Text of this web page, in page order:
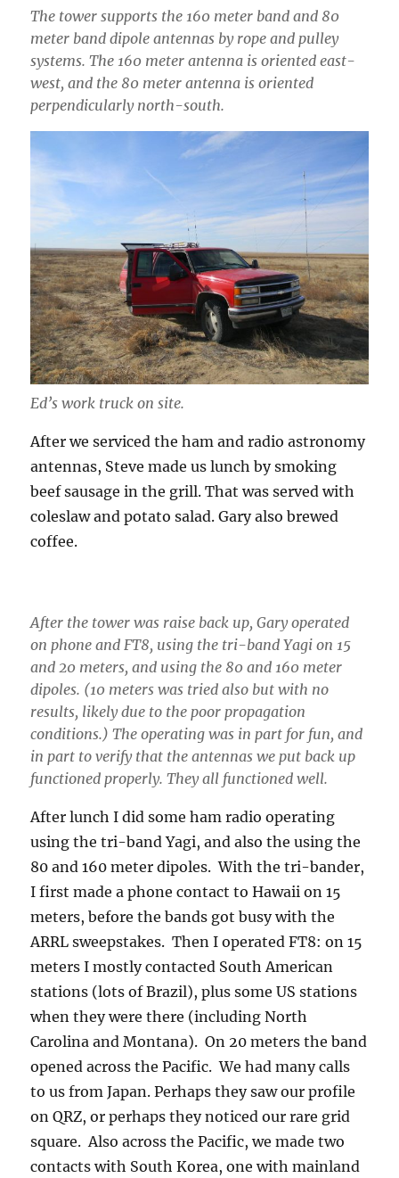
The tower supports the 160 meter band and 80
meter band dipole antennas by rope and pulley
systems. The 160 meter antenna is oriented east-
west, and the 80 meter antenna is oriented
perpendicularly north-south.
Ed’s work truck on site.
After we serviced the ham and radio astronomy
antennas, Steve made us lunch by smoking
beef sausage in the grill. That was served with
coleslaw and potato salad. Gary also brewed
coffee.
After the tower was raise back up, Gary operated
on phone and FT8, using the tri-band Yagi on 15
and 20 meters, and using the 80 and 160 meter
dipoles. (10 meters was tried also but with no
results, likely due to the poor propagation
conditions.) The operating was in part for fun, and
in part to verify that the antennas we put back up
functioned properly. They all functioned well.
After lunch I did some ham radio operating
using the tri-band Yagi, and also the using the
80 and 160 meter dipoles. With the tri-bander,
I first made a phone contact to Hawaii on 15
meters, before the bands got busy with the
ARRL sweepstakes. Then I operated FT8: on 15
meters I mostly contacted South American
stations (lots of Brazil), plus some US stations
when they were there (including North
Carolina and Montana). On 20 meters the band
opened across the Pacific. We had many calls
to us from Japan. Perhaps they saw our profile
on QRZ, or perhaps they noticed our rare grid
square. Also across the Pacific, we made two
contacts with South Korea, one with mainland